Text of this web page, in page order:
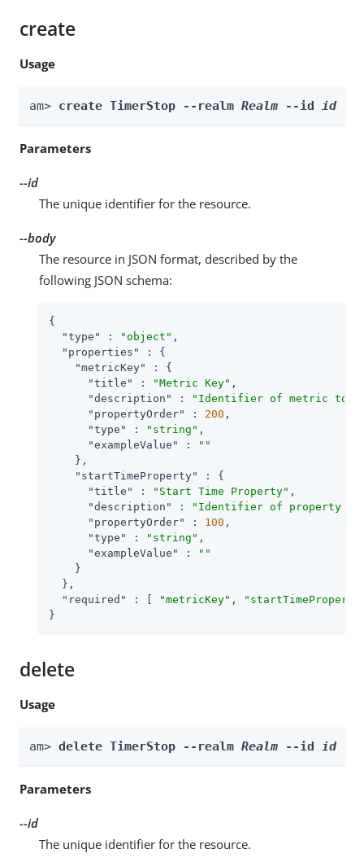
create
Usage
am> create TimerStop --realm Realm --id id --
Parameters
--id
The unique identifier for the resource.
--body
The resource in JSON format, described by the
following JSON schema:
{
"type"
: "object" ,
"properties"
: {
"metricKey"
: {
"title"
: "Metric Key" ,
"description"
:
"Identifier of metric to
"propertyOrder"
: 200 ,
"type"
: "string" ,
"exampleValue"
:
""
    },
"startTimeProperty"
: {
"title"
: "Start Time Property" ,
"description"
:
"Identifier of property in
"propertyOrder"
: 100 ,
"type"
: "string" ,
"exampleValue"
:
""
    }
  },
"required"
: [ "metricKey" ,
}
delete
Usage
am> delete TimerStop --realm Realm --id id
Parameters
--id
The unique identifier for the resource.